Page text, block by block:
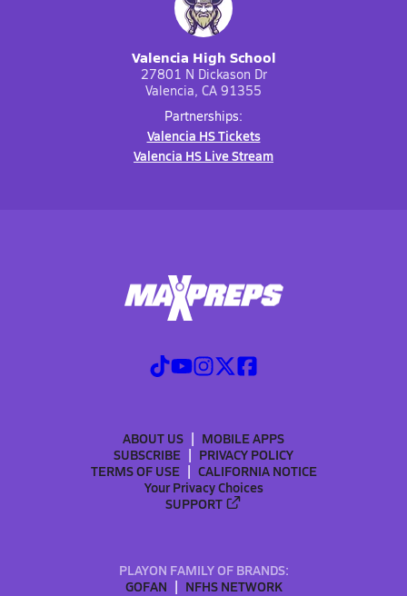
Valencia High School
27801 N Dickason Dr
Valencia, CA 91355
Partnerships:
Valencia HS Tickets
Valencia HS Live Stream
ABOUT US
MOBILE APPS
SUBSCRIBE
PRIVACY POLICY
TERMS OF USE
CALIFORNIA NOTICE
Your Privacy Choices
SUPPORT
PLAYON FAMILY OF BRANDS:
GOFAN
NFHS NETWORK